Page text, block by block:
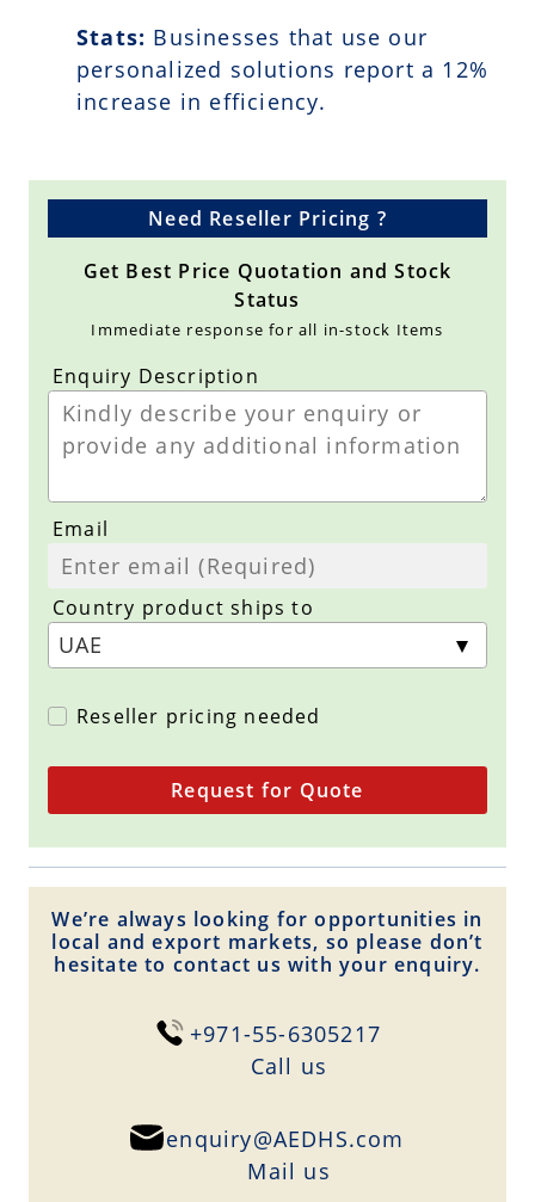
Stats: Businesses that use our
personalized solutions report a 12%
increase in efficiency.
Need Reseller Pricing ?
Get Best Price Quotation and Stock
Status
Immediate response for all in-stock Items
Enquiry Description
Email
Country product ships to
Reseller pricing needed
Request for Quote
We’re always looking for opportunities in
local and export markets, so please don’t
hesitate to contact us with your enquiry.
+971-55-6305217
Сall us
enquiry@AEDHS.com
Mail us